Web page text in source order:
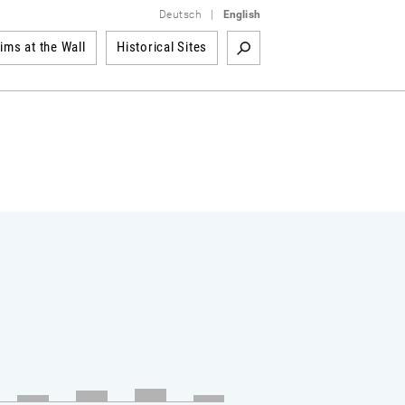
Deutsch English
at the Wall Historical Sites